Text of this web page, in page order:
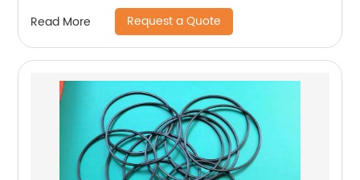
Read More Request a Quote